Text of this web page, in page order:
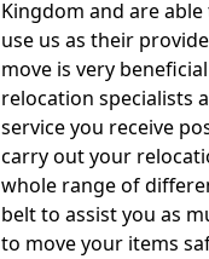
Kingdom and are
use us as their
move is very
relocation specialists
service you receive
carry out your
whole range of
belt to assist you as
to move your items